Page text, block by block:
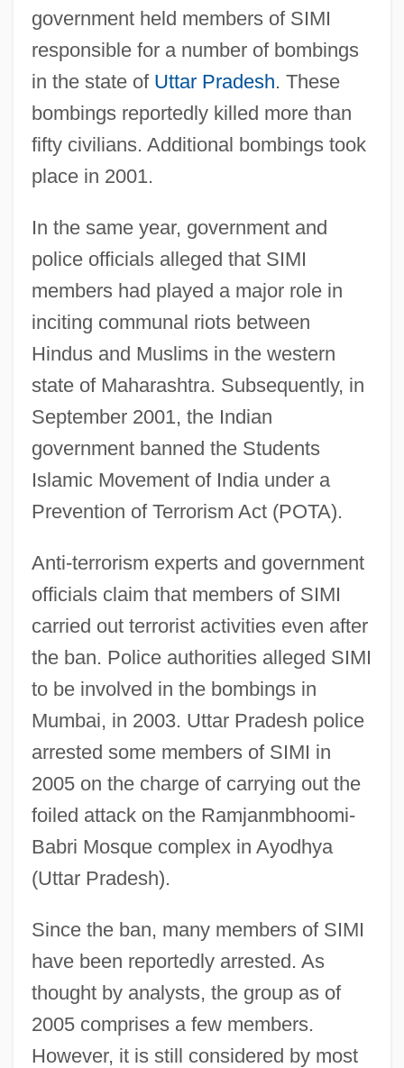
government held members of SIMI
responsible for a number of bombings
in the state of Uttar Pradesh. These
bombings reportedly killed more than
fifty civilians. Additional bombings took
place in 2001.
In the same year, government and
police officials alleged that SIMI
members had played a major role in
inciting communal riots between
Hindus and Muslims in the western
state of Maharashtra. Subsequently, in
September 2001, the Indian
government banned the Students
Islamic Movement of India under a
Prevention of Terrorism Act (POTA).
Anti-terrorism experts and government
officials claim that members of SIMI
carried out terrorist activities even after
the ban. Police authorities alleged SIMI
to be involved in the bombings in
Mumbai, in 2003. Uttar Pradesh police
arrested some members of SIMI in
2005 on the charge of carrying out the
foiled attack on the Ramjanmbhoomi-
Babri Mosque complex in Ayodhya
(Uttar Pradesh).
Since the ban, many members of SIMI
have been reportedly arrested. As
thought by analysts, the group as of
2005 comprises a few members.
However, it is still considered by most